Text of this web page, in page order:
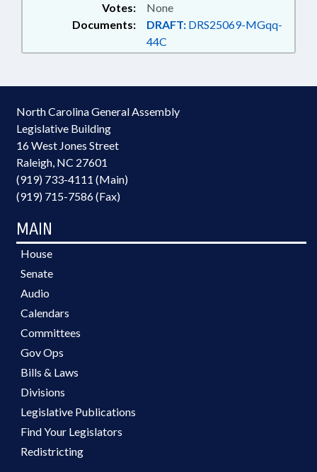
Documents: DRAFT: DRS25069-MGqq-
44C
Votes: None
North Carolina General Assembly
Legislative Building
16 West Jones Street
Raleigh, NC 27601
(919) 733-4111 (Main)
(919) 715-7586 (Fax)
MAIN
House
Senate
Audio
Calendars
Committees
Gov Ops
Bills & Laws
Divisions
Legislative Publications
Find Your Legislators
Redistricting